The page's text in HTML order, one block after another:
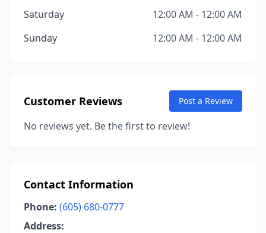
Saturday
12:00 AM - 12:00 AM
Sunday
12:00 AM - 12:00 AM
Customer Reviews Post a Review
No reviews yet. Be the first to review!
Contact Information
Phone: (605) 680-0777
Address: